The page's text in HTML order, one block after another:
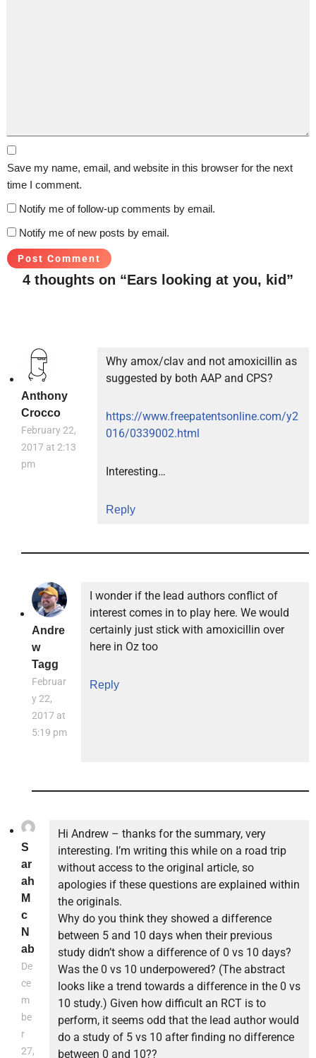
Save my name, email, and website in this browser for the next
time I comment.
Notify me of follow-up comments by email.
Notify me of new posts by email.
4 thoughts on “Ears looking at you, kid”
Anthony
Crocco
February 22,
2017 at 2:13
pm
Why amox/clav and not amoxicillin as
suggested by both AAP and CPS?
https://www.freepatentsonline.com/y2
016/0339002.html
Interesting…
Reply
Andre
w
Tagg
Februar
y 22,
2017 at
5:19 pm
I wonder if the lead authors conflict of
interest comes in to play here. We would
certainly just stick with amoxicillin over
here in Oz too
Reply
S
ar
ah
M
c
N
ab
De
ce
m
be
r
27,
Hi Andrew – thanks for the summary, very
interesting. I’m writing this while on a road trip
without access to the original article, so
apologies if these questions are explained within
the originals.
Why do you think they showed a difference
between 5 and 10 days when their previous
study didn’t show a difference of 0 vs 10 days?
Was the 0 vs 10 underpowered? (The abstract
looks like a trend towards a difference in the 0 vs
10 study.) Given how difficult an RCT is to
perform, it seems odd that the lead author would
do a study of 5 vs 10 after finding no difference
between 0 and 10??